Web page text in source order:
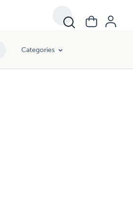
Categories